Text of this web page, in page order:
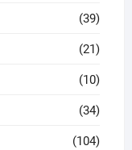
(39)
(21)
(10)
(34)
(104)